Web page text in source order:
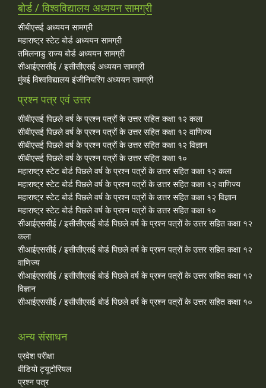
बोर्ड / विश्वविद्यालय अध्ययन सामग्री
सीबीएसई अध्ययन सामग्री
महाराष्ट्र स्टेट बोर्ड अध्ययन सामग्री
तमिलनाडु राज्य बोर्ड अध्ययन सामग्री
सीआईएससीई / इसीसीएसई अध्ययन सामग्री
मुंबई विश्वविद्यालय इंजीनियरिंग अध्ययन सामग्री
प्रश्न पत्र एवं उत्तर
सीबीएसई पिछले वर्ष के प्रश्न पत्रों के उत्तर सहित कक्षा १२ कला
सीबीएसई पिछले वर्ष के प्रश्न पत्रों के उत्तर सहित कक्षा १२ वाणिज्य
सीबीएसई पिछले वर्ष के प्रश्न पत्रों के उत्तर सहित कक्षा १२ विज्ञान
सीबीएसई पिछले वर्ष के प्रश्न पत्रों के उत्तर सहित कक्षा १०
महाराष्ट्र स्टेट बोर्ड पिछले वर्ष के प्रश्न पत्रों के उत्तर सहित कक्षा १२ कला
महाराष्ट्र स्टेट बोर्ड पिछले वर्ष के प्रश्न पत्रों के उत्तर सहित कक्षा १२ वाणिज्य
महाराष्ट्र स्टेट बोर्ड पिछले वर्ष के प्रश्न पत्रों के उत्तर सहित कक्षा १२ विज्ञान
महाराष्ट्र स्टेट बोर्ड पिछले वर्ष के प्रश्न पत्रों के उत्तर सहित कक्षा १०
सीआईएससीई / इसीसीएसई बोर्ड पिछले वर्ष के प्रश्न पत्रों के उत्तर सहित कक्षा १२
कला
सीआईएससीई / इसीसीएसई बोर्ड पिछले वर्ष के प्रश्न पत्रों के उत्तर सहित कक्षा १२
वाणिज्य
सीआईएससीई / इसीसीएसई बोर्ड पिछले वर्ष के प्रश्न पत्रों के उत्तर सहित कक्षा १२
विज्ञान
सीआईएससीई / इसीसीएसई बोर्ड पिछले वर्ष के प्रश्न पत्रों के उत्तर सहित कक्षा १०
अन्य संसाधन
प्रवेश परीक्षा
वीडियो ट्यूटोरियल
प्रश्न पत्र